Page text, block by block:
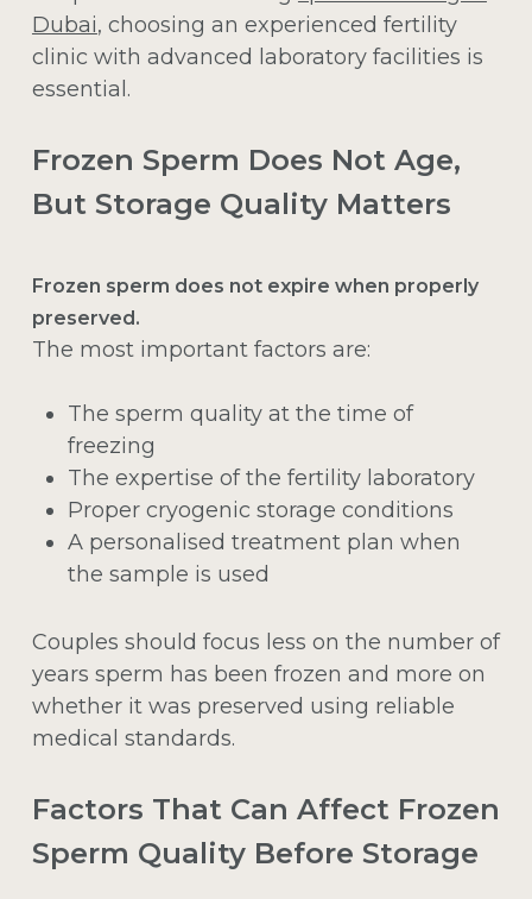
Dubai, choosing an experienced fertility
clinic with advanced laboratory facilities is
essential.
Frozen Sperm Does Not Age,
But Storage Quality Matters
Frozen sperm does not expire when properly
preserved.
The most important factors are:
The sperm quality at the time of
freezing
The expertise of the fertility laboratory
Proper cryogenic storage conditions
A personalised treatment plan when
the sample is used
Couples should focus less on the number of
years sperm has been frozen and more on
whether it was preserved using reliable
medical standards.
Factors That Can Affect Frozen
Sperm Quality Before Storage